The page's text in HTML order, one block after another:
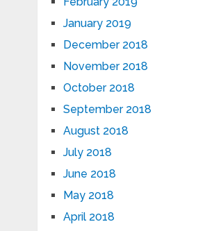
January 2019
December 2018
November 2018
October 2018
September 2018
August 2018
July 2018
June 2018
May 2018
April 2018